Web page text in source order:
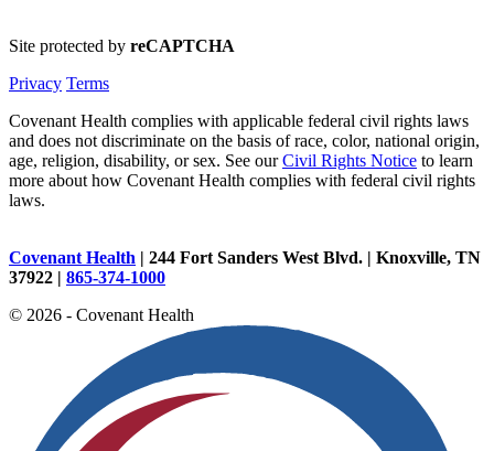
Site protected by reCAPTCHA
Privacy Terms
Covenant Health complies with applicable federal civil rights laws
and does not discriminate on the basis of race, color, national origin,
age, religion, disability, or sex. See ourCivil Rights Notice to learn
more about how Covenant Health complies with federal civil rights
laws.
Covenant Health | 244 Fort Sanders West Blvd. | Knoxville, TN
37922 | 865-374-1000
© 2026 - Covenant Health